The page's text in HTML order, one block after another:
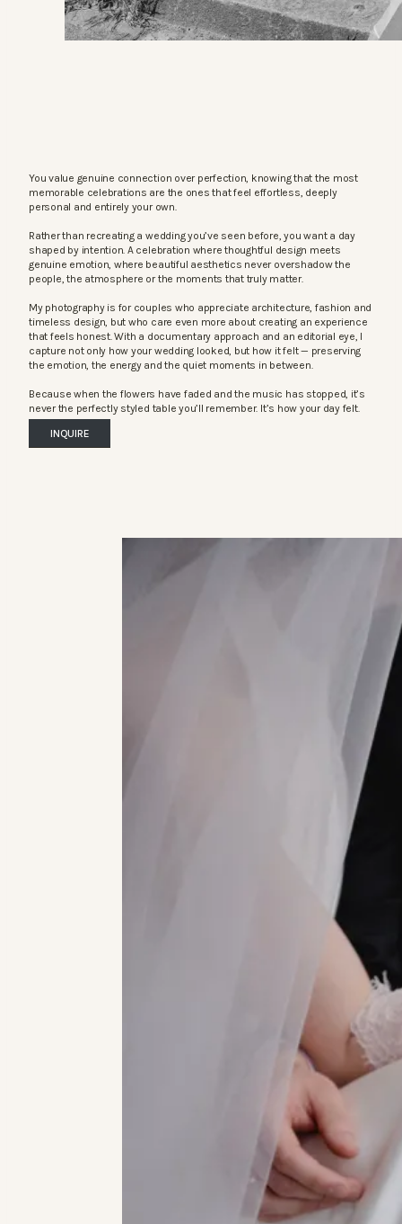
You value genuine connection over perfection, knowing that the most
memorable celebrations are the ones that feel effortless, deeply
personal and entirely your own.
Rather than recreating a wedding you’ve seen before, you want a day
shaped by intention. A celebration where thoughtful design meets
genuine emotion, where beautiful aesthetics never overshadow the
people, the atmosphere or the moments that truly matter.
My photography is for couples who appreciate architecture, fashion and
timeless design, but who care even more about creating an experience
that feels honest. With a documentary approach and an editorial eye, I
capture not only how your wedding looked, but how it felt — preserving
the emotion, the energy and the quiet moments in between.
Because when the flowers have faded and the music has stopped, it’s
never the perfectly styled table you’ll remember. It’s how your day felt.
INQUIRE